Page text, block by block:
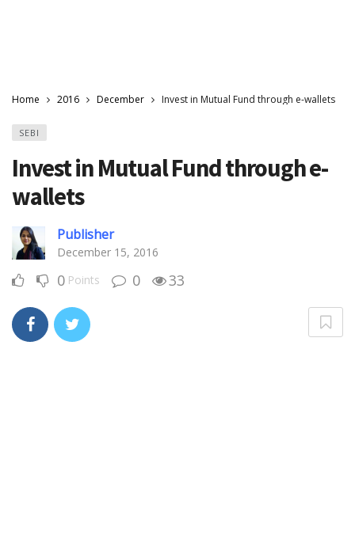
Home 2016 December Invest in Mutual Fund through e-wallets
SEBI
Invest in Mutual Fund through e-
wallets
Publisher
December 15, 2016
0 Points 0 33